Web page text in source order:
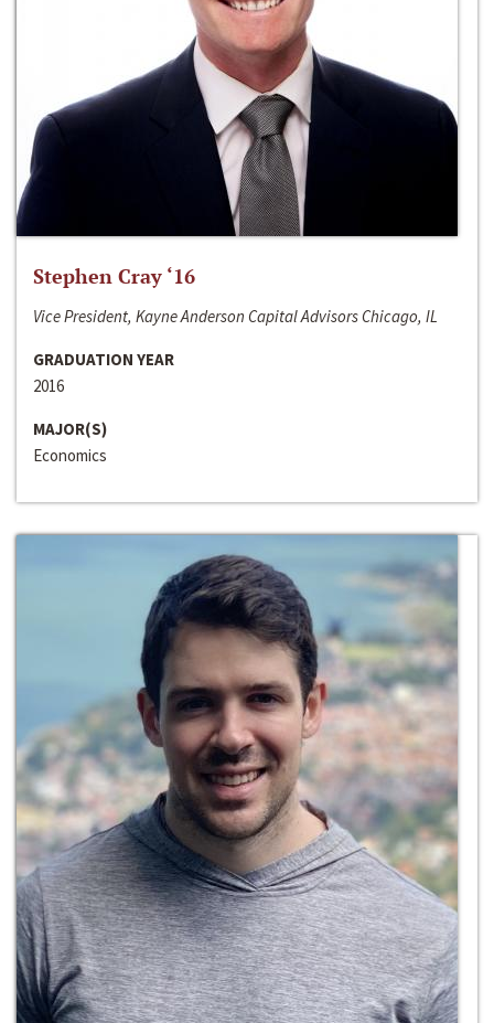
Stephen Cray ‘16
Vice President, Kayne Anderson Capital Advisors Chicago, IL
GRADUATION YEAR
2016
MAJOR(S)
Economics